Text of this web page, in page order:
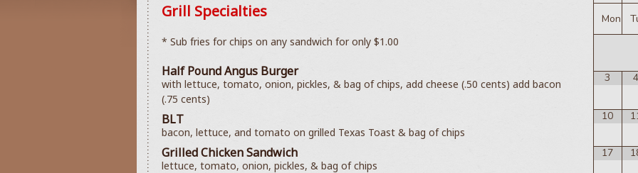
Grill Specialties
* Sub fries for chips on any sandwich for only $1.00
Half Pound Angus Burger
with lettuce, tomato, onion, pickles, & bag of chips, add cheese (.50 cents) add bacon
(.75 cents)
BLT
bacon, lettuce, and tomato on grilled Texas Toast & bag of chips
Grilled Chicken Sandwich
lettuce, tomato, onion, pickles, & bag of chips
Mon
3
10
17